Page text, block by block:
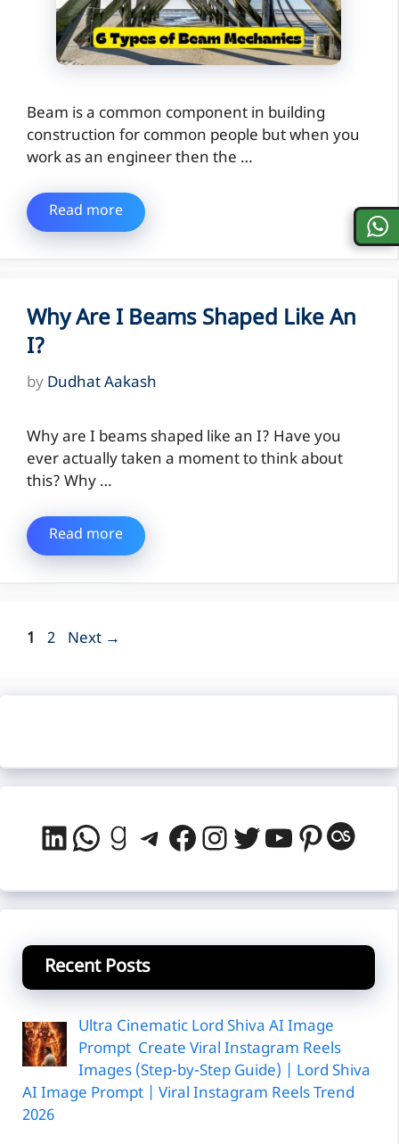
Beam is a common component in building
construction for common people but when you
work as an engineer then the …
Read more
Why Are I Beams Shaped Like An
I?
by Dudhat Aakash
Why are I beams shaped like an I? Have you
ever actually taken a moment to think about
this? Why …
Read more
Page
1 Page
2 Next →
LinkedIn
WhatsApp
Goodreads
Telegram
Facebook
Instagram
Twitter
YouTube
Recent Posts
Ultra Cinematic Lord Shiva AI Image
Prompt Create Viral Instagram Reels
Images (Step-by-Step Guide) | Lord Shiva
AI Image Prompt | Viral Instagram Reels Trend
2026